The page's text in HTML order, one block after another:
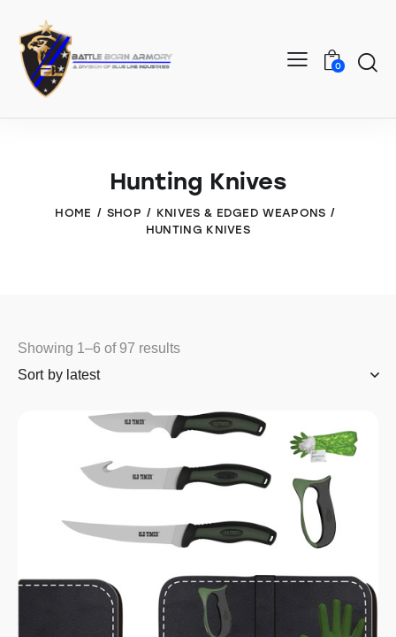
0
Hunting Knives
HOME SHOP
KNIVES & EDGED WEAPONS
HUNTING KNIVES
Showing 1–6 of 97 results